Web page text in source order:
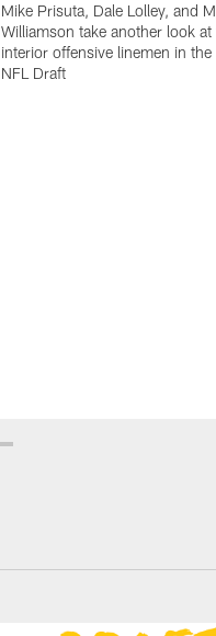
Mike Prisuta, Dale Lolley, and
Williamson take another look at
interior offensive linemen in
NFL Draft